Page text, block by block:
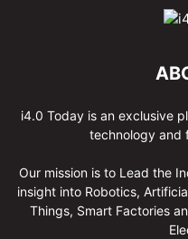
i4.0 Today is an exclusive
technology and
Our mission is to Lead the
insight into Robotics,
Things, Smart Factories